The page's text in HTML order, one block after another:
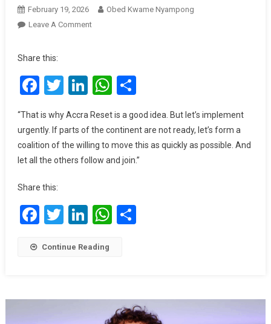
February 19, 2026
Obed Kwame Nyampong
Leave A CommentOn
Foreign
Cocoa
2030
–
Mahama
Share this:
Facebook
Twitter
LinkedIn
WhatsApp
Share
“That is why Accra Reset is a good idea. But let’s implement
urgently. If parts of the continent are not ready, let’s form a
coalition of the willing to move this as quickly as possible. And
let all the others follow and join.”
Share this:
Facebook
Twitter
LinkedIn
WhatsApp
Share
Continue Reading